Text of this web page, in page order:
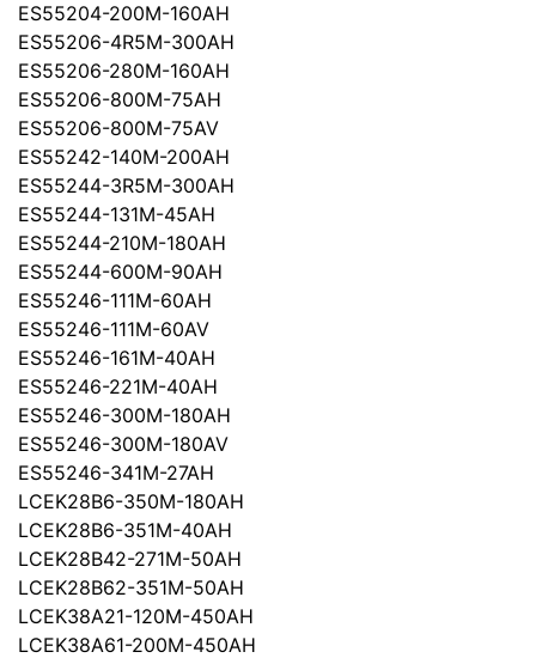
ES55204-200M-160AH
ES55206-4R5M-300AH
ES55206-280M-160AH
ES55206-800M-75AH
ES55206-800M-75AV
ES55242-140M-200AH
ES55244-3R5M-300AH
ES55244-131M-45AH
ES55244-210M-180AH
ES55244-600M-90AH
ES55246-111M-60AH
ES55246-111M-60AV
ES55246-161M-40AH
ES55246-221M-40AH
ES55246-300M-180AH
ES55246-300M-180AV
ES55246-341M-27AH
LCEK28B6-350M-180AH
LCEK28B6-351M-40AH
LCEK28B42-271M-50AH
LCEK28B62-351M-50AH
LCEK38A21-120M-450AH
LCEK38A61-200M-450AH